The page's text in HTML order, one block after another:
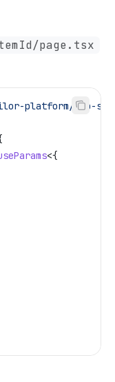
page.tsx
platform/app-
<{